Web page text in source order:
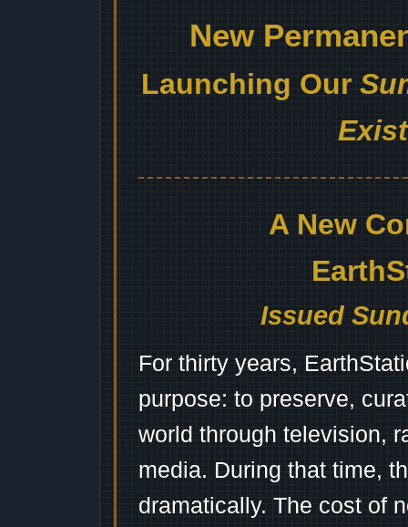
New
Launching Our
A New
Issued
For thirty years,
purpose: to preserve,
world through television,
media. During that time,
dramatically. The cost of